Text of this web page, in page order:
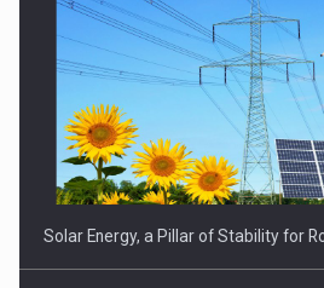
Solar Energy, a Pillar of Stability for